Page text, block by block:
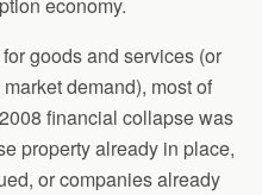
goods and services (or
demand), most of
financial collapse was
property already in place,
or companies already